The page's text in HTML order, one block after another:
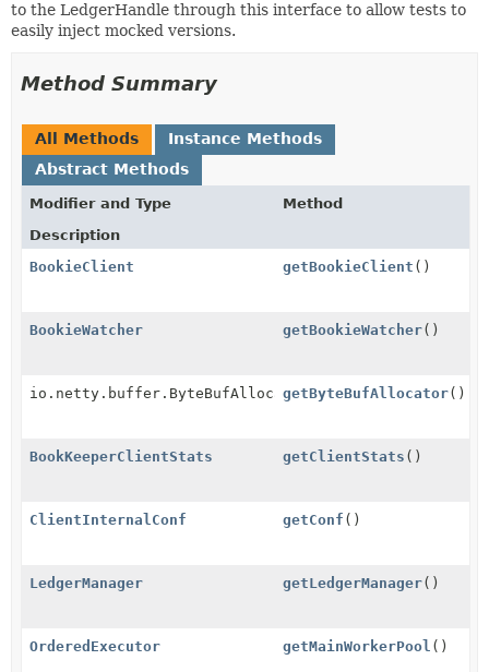
to the LedgerHandle through this interface to allow tests to
easily inject mocked versions.
Method Summary
All Methods
Instance Methods
Abstract Methods
Modifier and Type
Method
Description
BookieClient
getBookieClient ()
BookieWatcher getBookieWatcher()
io.netty.buffer.ByteBufAllocatorgetByteBufAllocator()
BookKeeperClientStats getClientStats ()
ClientInternalConf getConf ()
LedgerManager getLedgerManager()
OrderedExecutor getMainWorkerPool ()